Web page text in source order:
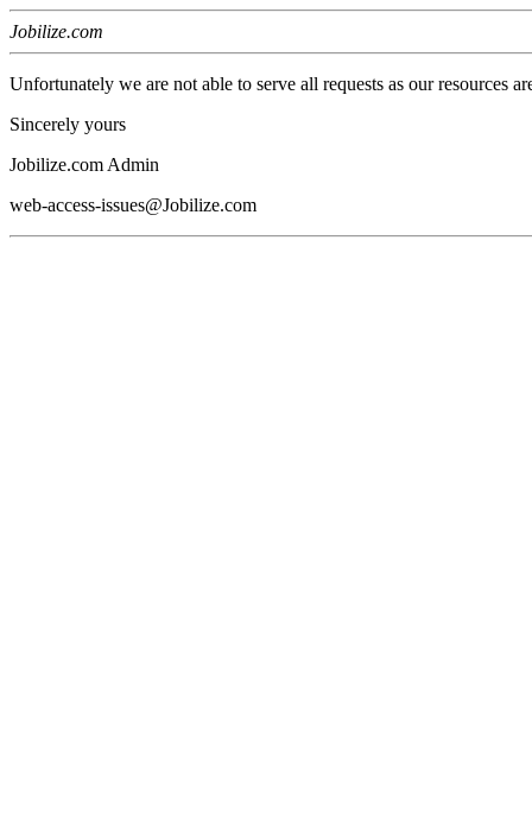
Jobilize.com
Unfortunately we are not able to serve all requests as our resources
Sincerely yours
Jobilize.com Admin
web-access-issues@Jobilize.com